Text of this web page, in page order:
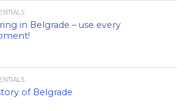
in Belgrade – use every
of Belgrade